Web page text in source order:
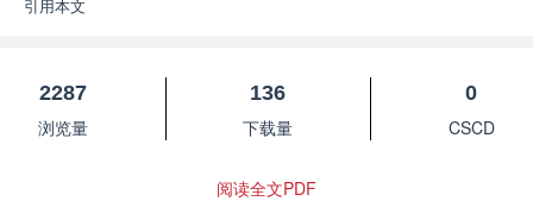
引用本文
2287
浏览量
136
下载量
0
CSCD
阅读全文PDF